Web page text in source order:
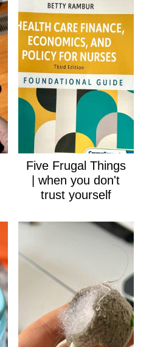
Five Frugal Things
| when you don't
trust yourself